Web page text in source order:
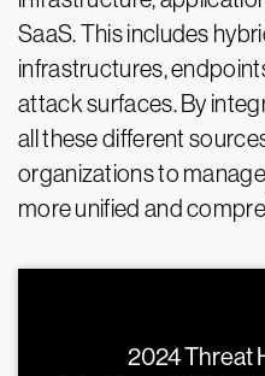
SaaS. This includes
infrastructures,
attack surfaces. By
all these different
organizations to
more unified and
2024 Threat